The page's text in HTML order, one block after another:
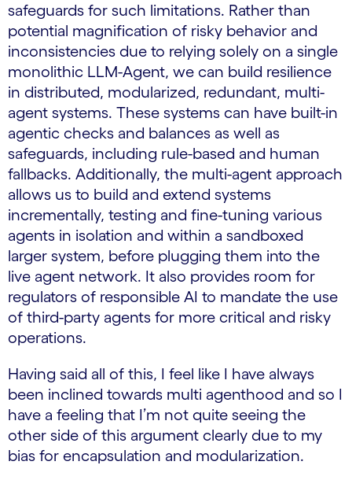
safeguards for such limitations. Rather than
potential magnification of risky behavior and
inconsistencies due to relying solely on a single
monolithic LLM-Agent, we can build resilience
in distributed, modularized, redundant, multi-
agent systems. These systems can have built-in
agentic checks and balances as well as
safeguards, including rule-based and human
fallbacks. Additionally, the multi-agent approach
allows us to build and extend systems
incrementally, testing and fine-tuning various
agents in isolation and within a sandboxed
larger system, before plugging them into the
live agent network. It also provides room for
regulators of responsible AI to mandate the use
of third-party agents for more critical and risky
operations.
Having said all of this, I feel like I have always
been inclined towards multi agenthood and so I
have a feeling that I’m not quite seeing the
other side of this argument clearly due to my
bias for encapsulation and modularization.